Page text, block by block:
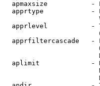
apmaxsize           -
apprtype            -
apprlevel           -
apprfiltercascade   -
aplimit             -